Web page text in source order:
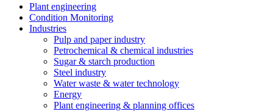
Plant engineering
Condition Monitoring
Industries
Pulp and paper industry
Petrochemical & chemical industries
Sugar & starch production
Steel industry
Water waste & water technology
Energy
Plant engineering & planning offices